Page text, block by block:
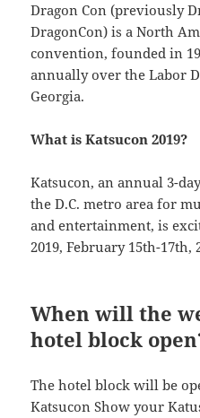
Dragon Con (previously
DragonCon) is a North
convention, founded in
annually over the Labor
Georgia.
What is Katsucon 2019?
Katsucon, an annual 3-
the D.C. metro area for
and entertainment, is
2019, February 15th-17th,
When will the
hotel block
The hotel block will be
Katsucon Show your